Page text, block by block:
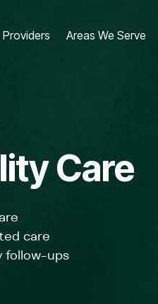
Providers Areas We Serve
Care
care
follow-ups